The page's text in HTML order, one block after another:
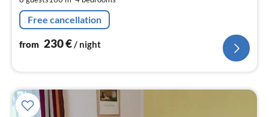
Free cancellation
from 230€/ night